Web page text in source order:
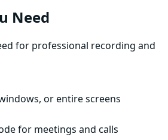
Need
for professional recording and
or entire screens
for meetings and calls